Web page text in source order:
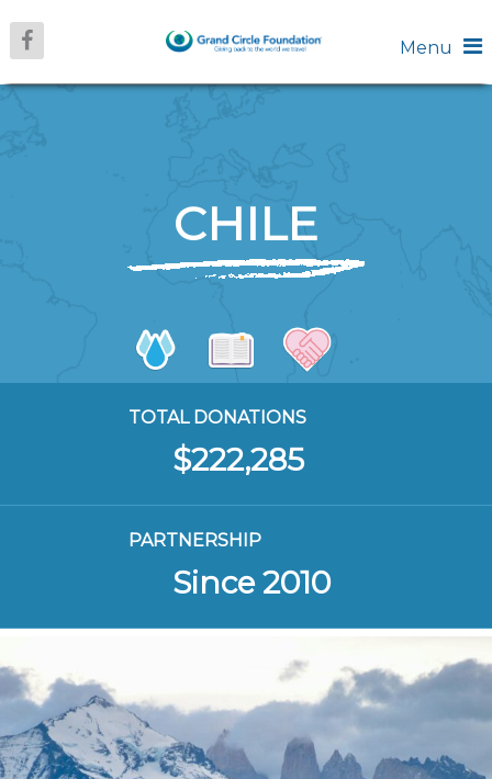
Menu
CHILE
TOTAL DONATIONS
$222,285
PARTNERSHIP
Since 2010